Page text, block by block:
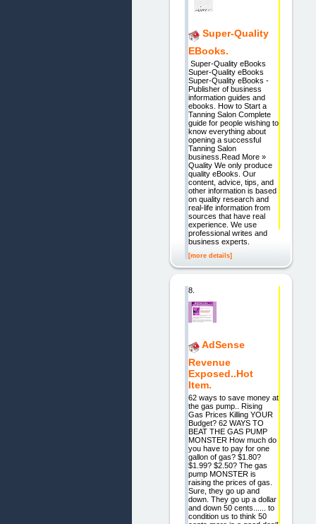
Super-Quality
EBooks.
Super-Quality eBooks
Super-Quality eBooks
Super-Quality eBooks -
Publisher of business
information guides and
ebooks. How to Start a
Tanning Salon Complete
guide for people wishing to
know everything about
opening a successful
Tanning Salon
business.Read More »
Quality We only produce
quality eBooks. Our
content, advice, tips, and
other information is based
on quality research and
real-life information from
sources that have real
experience. We use
professional writes and
business experts.
[more details]
8.
AdSense
Revenue
Exposed..Hot
Item.
62 ways to save money at
the gas pump.. Rising
Gas Prices Killing YOUR
Budget? 62 WAYS TO
BEAT THE GAS PUMP
MONSTER How much do
you have to pay for one
gallon of gas? $1.80?
$1.99? $2.50? The gas
pump MONSTER is
raising the prices of gas.
Sure, they go up and
down. They go up a dollar
and down 50 cents...... to
condition us to think 50